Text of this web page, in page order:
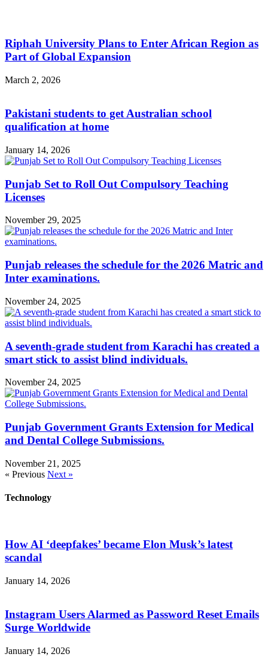
Riphah University Plans to Enter African Region as
Part of Global Expansion
March 2, 2026
Pakistani students to get Australian school
qualification at home
January 14, 2026
Punjab Set to Roll Out Compulsory Teaching
Licenses
November 29, 2025
Punjab releases the schedule for the 2026 Matric and
Inter examinations.
November 24, 2025
A seventh-grade student from Karachi has created a
smart stick to assist blind individuals.
November 24, 2025
Punjab Government Grants Extension for Medical
and Dental College Submissions.
November 21, 2025
« Previous Next »
Technology
How AI ‘deepfakes’ became Elon Musk’s latest
scandal
January 14, 2026
Instagram Users Alarmed as Password Reset Emails
Surge Worldwide
January 14, 2026